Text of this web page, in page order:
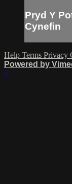
Pryd Y
Cynefin
Help Terms Privacy
Powered by
×